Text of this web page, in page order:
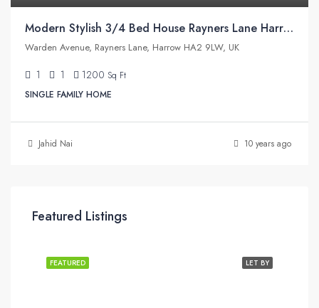
Modern Stylish 3/4 Bed House Rayners Lane Harrow
Warden Avenue, Rayners Lane, Harrow HA2 9LW, UK
1 1 1200 Sq Ft
SINGLE FAMILY HOME
Jahid Nai 10 years ago
Featured Listings
LET BY
FEATURED